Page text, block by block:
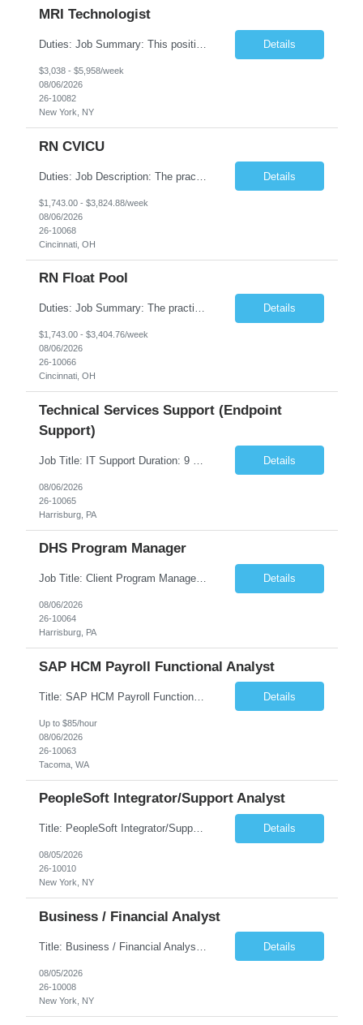
MRI Technologist
Duties: Job Summary: This position operates and/or prepares specialized equipment to perform magnetic imaging procedures. Applies the necessary technical judgment to obtain studies of an acceptable diagnostic quality according to written protocols and the patients' needs. Job Responsibilities: Performs MRI imaging procedures. Positions patients and associated coils to obt... Details
$3,038 - $5,958/week
08/06/2026
26-10082
New York, NY
RN CVICU
Details
$1,743.00 - $3,824.88/week
08/06/2026
26-10068
Cincinnati, OH
RN Float Pool
Duties: Job Summary: The practice of nursing requires specialized knowledge, judgment, and skills to provide care to groups and individuals. The RN utilizes knowledge derived from the principles of biological, physical, behavioral, social, and nursing sciences to assess, plan, implement, and evaluate patient care. All care is provided based on the concepts inherent in the model of care fo... Details
$1,743.00 - $3,404.76/week
08/06/2026
26-10066
Cincinnati, OH
Technical Services Support (Endpoint
Support)
Details
08/06/2026
26-10065
Harrisburg, PA
DHS Program Manager
Job Title: Client Program Manager Duration: 4 months Work Location: Harrisburg, PA Overview: The Client Program Manager is responsible for the directing, controlling, and administrating contracts that support work performed by the Office of Developmental Programs (ODP). The incumbent must ensure that contracts are managed on schedule and that the final product meets the needs of the bu... Details
08/06/2026
26-10064
Harrisburg, PA
SAP HCM Payroll Functional Analyst
Title: SAP HCM Payroll Functional Analyst Duration: 6 months (Ability to extend) Location: Remote Overview: The client's IT Department is seeking an experienced consultant as SAP HCM Payroll Functional Analyst to support the SAP HCM Payroll (PY) module and related HR modules (OM,PA,TM), including both configuration and customized solutions for payroll, pensions, time evaluations, ... Details
Up to $85/hour
08/06/2026
26-10063
Tacoma, WA
PeopleSoft Integrator/Support Analyst
Title: PeopleSoft Integrator/Support Analyst Location: (These roles are remote, however, there will be some onsite work required as is necessary.) Duration: 12 months (37.50 hrs/week) Client is seeking a Kronos Senior Business Analyst Lead to support the upgrade from Kronos Workforce Central to UKG Pro Workforce Management (WFM). This role involves consolidating five WFC instances into a ... Details
08/05/2026
26-10010
New York, NY
Business / Financial Analyst
Details
08/05/2026
26-10008
New York, NY